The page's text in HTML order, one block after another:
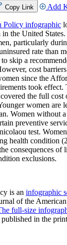
Copy Link Add
Policy infographic
the United
particularly
rate than
skip a
cost
since the
took
the full
women are
Women without
preventive
test.
health condition
consequences
exclusions.
is an infographic
of the
full-size
published in the